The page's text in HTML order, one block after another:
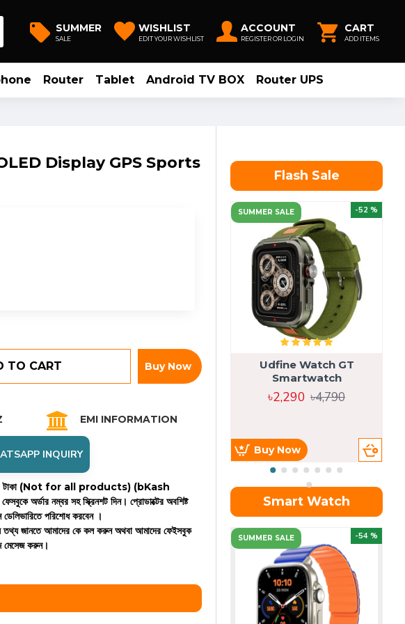
SUMMER
SALE
WISHLIST
EDIT YOUR WISHLIST
ACCOUNT
REGISTER OR LOGIN
CART
ADD ITEMS
Router Tablet Android TV BOX Router UPS
Display GPS Sports
TO CART Buy Now
EMI INFORMATION
INQUIRY
২০০ টাকা (Not for all products) (bKash
অর্ডার নম্বর সহ স্ক্রিনশট দিন। প্রোডাক্টের অবশিষ্ট
পরিশোধ করবেন ।
তথ্য জানতে আমাদের কে কল করুন অথবা আমাদের ফেইসবুক
মেসেজ করুন।
Flash Sale
SUMMER SALE -52 %
Udfine Watch GT
Smartwatch
৳2,290 ৳4,790
Buy Now
Smart Watch
SUMMER SALE -54 %